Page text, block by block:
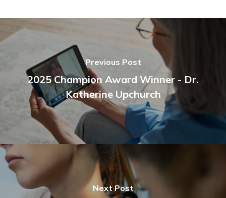
Previous Post
2025 Champion Award Winner - Dr.
Katherine Upchurch
Next Post